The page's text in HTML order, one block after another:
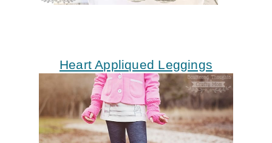
Heart Appliqued Leggings